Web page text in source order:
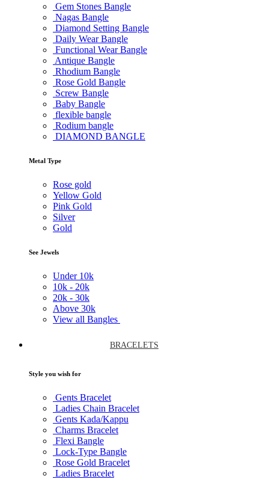
Gem Stones Bangle
Nagas Bangle
Diamond Setting Bangle
Daily Wear Bangle
Functional Wear Bangle
Antique Bangle
Rhodium Bangle
Rose Gold Bangle
Screw Bangle
Baby Bangle
flexible bangle
Rodium bangle
DIAMOND BANGLE
Metal Type
Rose gold
Yellow Gold
Pink Gold
Silver
Gold
See Jewels
Under 10k
10k - 20k
20k - 30k
Above 30k
View all Bangles
BRACELETS
Style you wish for
Gents Bracelet
Ladies Chain Bracelet
Gents Kada/Kappu
Charms Bracelet
Flexi Bangle
Lock-Type Bangle
Rose Gold Bracelet
Ladies Bracelet